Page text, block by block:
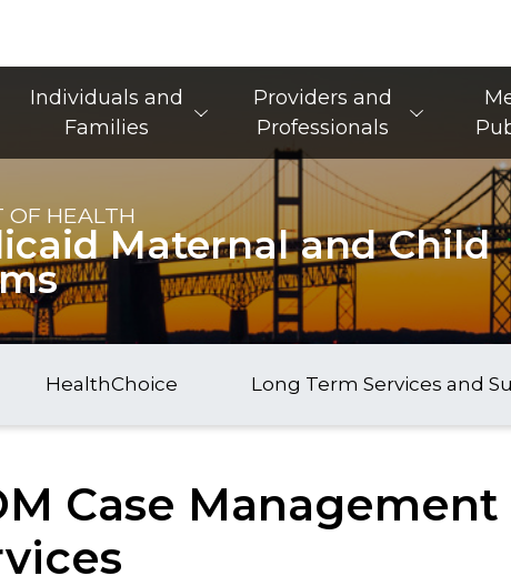
Main Navigation
Individuals and
Families
Providers and
Professionals
OF HEALTH
Maternal and Child
HealthChoice Long Term Services and
Case Management